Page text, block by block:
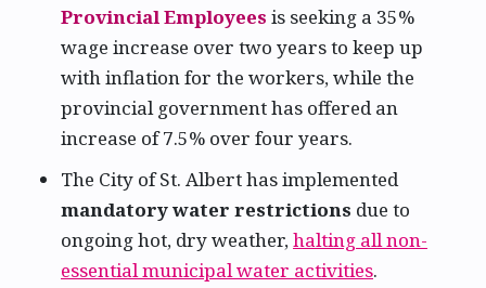
Provincial Employees is seeking a 35%
wage increase over two years to keep up
with inflation for the workers, while the
provincial government has offered an
increase of 7.5% over four years.
The City of St. Albert has implemented
mandatory water restrictions due to
ongoing hot, dry weather,halting all non-
essential municipal water activities.